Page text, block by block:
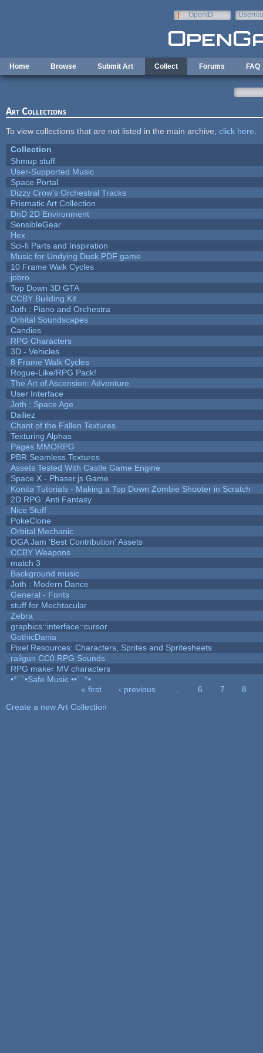
OpenID
Home Browse Submit Art Collect Forums FAQ
Art Collections
To view collections that are not listed in the main archive, click here
Collection
Shmup stuff
User-Supported Music
Space Portal
Dizzy Crow's Orchestral Tracks
Prismatic Art Collection
DnD 2D Environment
SensibleGear
Hex
Sci-fi Parts and Inspiration
Music for Undying Dusk PDF game
10 Frame Walk Cycles
jobro
Top Down 3D GTA
CCBY Building Kit
Joth : Piano and Orchestra
Orbital Soundscapes
Candies
RPG Characters
3D - Vehicles
8 Frame Walk Cycles
Rogue-Like/RPG Pack!
The Art of Ascension: Adventure
User Interface
Joth : Space Age
Dailiez
Chant of the Fallen Textures
Texturing Alphas
Pages MMORPG
PBR Seamless Textures
Assets Tested With Castle Game Engine
Space X - Phaser.js Game
Konita Tutorials - Making a Top Down Zombie Shooter in Scratch
2D RPG: Anti Fantasy
Nice Stuff
PokeClone
Orbital Mechanic
OGA Jam 'Best Contribution' Assets
CCBY Weapons
match 3
Background music
Joth : Modern Dance
General - Fonts
stuff for Mechtacular
Zebra
graphics::interface::cursor
GothicDania
Pixel Resources: Characters, Sprites and Spritesheets
railgun CC0 RPG Sounds
RPG maker MV characters
•°¯`•Safe Music ••´¯°•
« first ‹ previous 6 7
8
Create a new Art Collection